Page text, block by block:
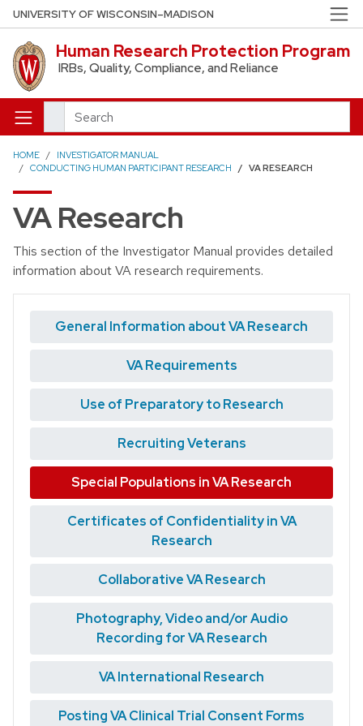
Skip to main content
UNIVERSITY OF WISCONSIN–MADISON
Human Research Protection Program
IRBs, Quality, Compliance, and Reliance
Search
HOME
INVESTIGATOR MANUAL
CONDUCTING HUMAN PARTICIPANT RESEARCH
VA RESEARCH
VA Research
This section of the Investigator Manual provides detailed
information about VA research requirements.
General Information about VA Research
VA Requirements
Use of Preparatory to Research
Recruiting Veterans
Special Populations in VA Research
Certificates of Confidentiality in VA
Research
Collaborative VA Research
Photography, Video and/or Audio
Recording for VA Research
VA International Research
Posting VA Clinical Trial Consent Forms